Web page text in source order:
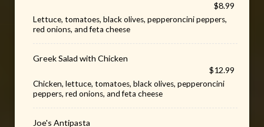
$8.99
Lettuce, tomatoes, black olives, pepperoncini peppers,
red onions, and feta cheese
Greek Salad with Chicken
$12.99
Chicken, lettuce, tomatoes, black olives, pepperoncini
peppers, red onions, and feta cheese
Joe's Antipasta